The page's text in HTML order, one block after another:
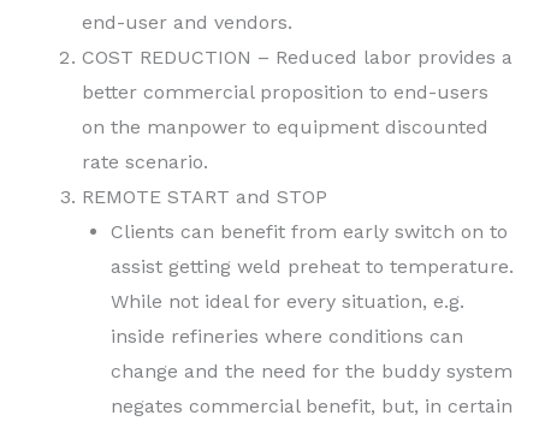
end-user and vendors.
COST REDUCTION – Reduced labor provides a
better commercial proposition to end-users
on the manpower to equipment discounted
rate scenario.
REMOTE START and STOP
Clients can benefit from early switch on to
assist getting weld preheat to temperature.
While not ideal for every situation, e.g.
inside refineries where conditions can
change and the need for the buddy system
negates commercial benefit, but, in certain